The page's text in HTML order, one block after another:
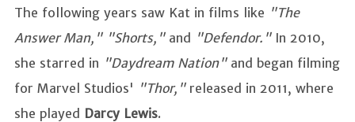
The following years saw Kat in films like "The
Answer Man," "Shorts," and "Defendor."In 2010,
she starred in "Daydream Nation"and began filming
for Marvel Studios' "Thor,"released in 2011, where
she played Darcy Lewis.